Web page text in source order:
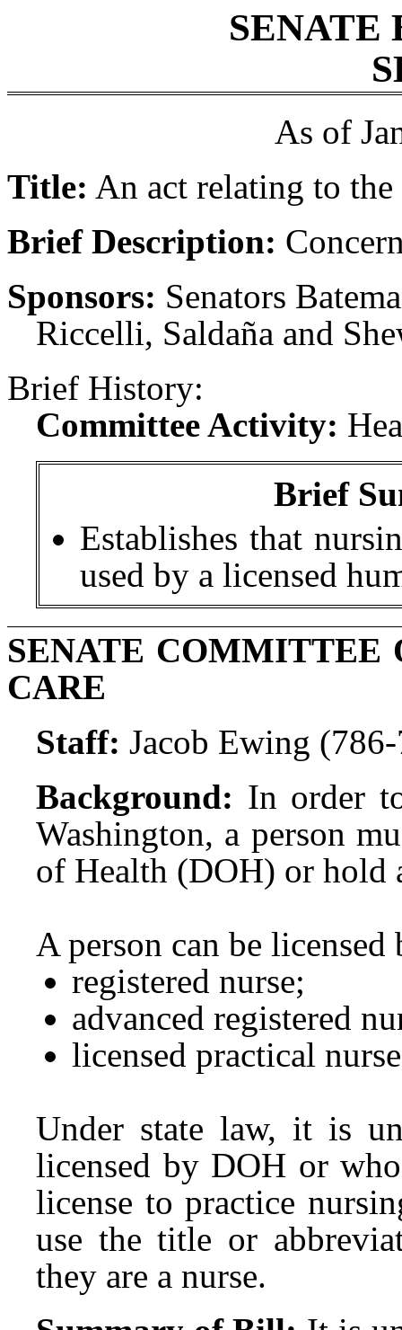
SENATE
As of
Title: An act relating to
Brief Description:
Sponsors: Senators
Riccelli, Saldaña and
Brief History:
Committee Activity:
Brief
Establishes that
used by a licensed
SENATE
CARE
Staff: Jacob Ewing
Background: In order
Washington, a person
of Health (DOH) or hold
A person can be
registered nurse;
advanced registered
licensed practical
Under state law, it is
licensed by DOH or
license to practice
use the title or
they are a nurse.